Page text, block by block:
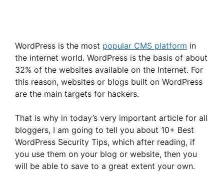
WordPress is the most popular CMS platform in
the internet world. WordPress is the basis of about
32% of the websites available on the Internet. For
this reason, websites or blogs built on WordPress
are the main targets for hackers.
That is why in today’s very important article for all
bloggers, I am going to tell you about 10+ Best
WordPress Security Tips, which after reading, if
you use them on your blog or website, then you
will be able to save to a great extent your own.